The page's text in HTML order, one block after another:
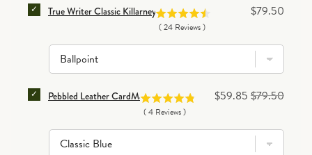
SELECT TRUE WRITER CLASSIC KILLARNEY PEN FOR
True Writer Classic Killarney Pen
(24 Reviews)
Price
$79.50
SELECT PEBBLED LEATHER CARDMASTER CASE FOR
Pebbled Leather CardMaster Case
(4 Reviews)
Sale price
$59.85 Original price
$79.50